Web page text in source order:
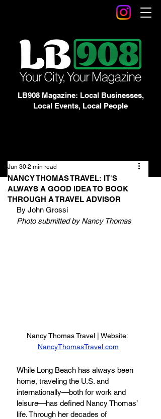
LB908 Magazine: Local Businesses,
Local Events, Local People
NANCY THOMAS TRAVEL: IT'S
ALWAYS A GOOD IDEA TO BOOK
THROUGH A TRAVEL ADVISOR
Jun 30 2 min read
By John Grossi
Photo submitted by Nancy Thomas
Nancy Thomas Travel | Website:
NancyThomasTravel.com
While Long Beach has always been
home, traveling the U.S. and
internationally—both for work and
leisure—has defined Nancy Thomas’
life. Through her decades of